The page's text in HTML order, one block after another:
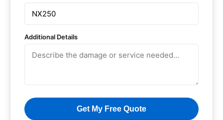
Additional Details
Get My Free Quote